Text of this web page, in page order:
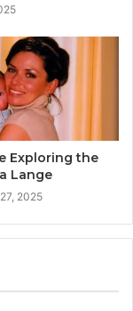
Exploring the
Lange
2025